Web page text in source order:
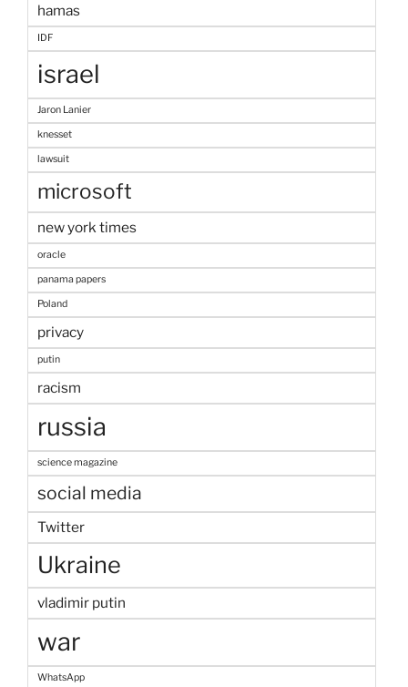
hamas
IDF
israel
Jaron Lanier
knesset
lawsuit
microsoft
new york times
oracle
panama papers
Poland
privacy
putin
racism
russia
science magazine
social media
Twitter
Ukraine
vladimir putin
war
WhatsApp